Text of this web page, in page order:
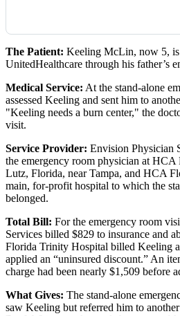
The Patient: Keeling McLin, now 5,
UnitedHealthcare through his father’s
Medical Service: At the stand-alone
assessed Keeling and sent him to
"Keeling needs a burn center," the
visit.
Service Provider: Envision Physician
the emergency room physician at
Lutz, Florida, near Tampa, and HCA
main, for-profit hospital to which the
belonged.
Total Bill: For the emergency room
Services billed $829 to insurance and
Florida Trinity Hospital billed Keeling
applied an “uninsured discount.” An
charge had been nearly $1,509 before
What Gives: The stand-alone
saw Keeling but referred him to